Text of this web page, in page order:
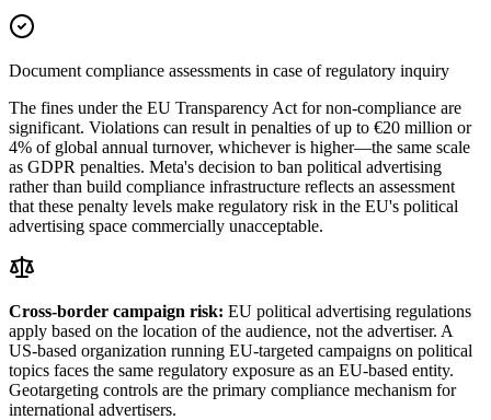
Document compliance assessments in case of regulatory inquiry
The fines under the EU Transparency Act for non-compliance are
significant. Violations can result in penalties of up to €20 million or
4% of global annual turnover, whichever is higher—the same scale
as GDPR penalties. Meta's decision to ban political advertising
rather than build compliance infrastructure reflects an assessment
that these penalty levels make regulatory risk in the EU's political
advertising space commercially unacceptable.
Cross-border campaign risk: EU political advertising regulations
apply based on the location of the audience, not the advertiser. A
US-based organization running EU-targeted campaigns on political
topics faces the same regulatory exposure as an EU-based entity.
Geotargeting controls are the primary compliance mechanism for
international advertisers.